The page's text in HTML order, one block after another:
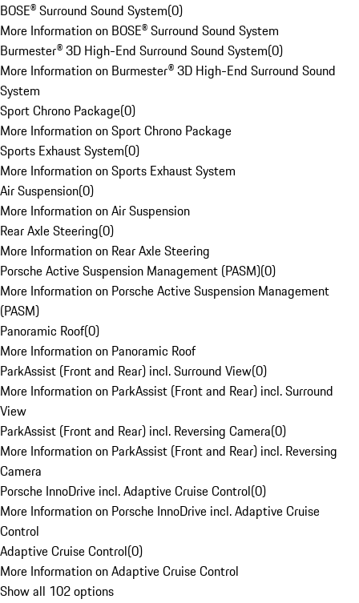
BOSE® Surround Sound System(0)
More Information on BOSE® Surround Sound System
Burmester® 3D High-End Surround Sound System(0)
More Information on Burmester® 3D High-End Surround Sound
System
Sport Chrono Package(0)
More Information on Sport Chrono Package
Sports Exhaust System(0)
More Information on Sports Exhaust System
Air Suspension(0)
More Information on Air Suspension
Rear Axle Steering(0)
More Information on Rear Axle Steering
Porsche Active Suspension Management (PASM)(0)
More Information on Porsche Active Suspension Management
(PASM)
Panoramic Roof(0)
More Information on Panoramic Roof
ParkAssist (Front and Rear) incl. Surround View(0)
More Information on ParkAssist (Front and Rear) incl. Surround
View
ParkAssist (Front and Rear) incl. Reversing Camera(0)
More Information on ParkAssist (Front and Rear) incl. Reversing
Camera
Porsche InnoDrive incl. Adaptive Cruise Control(0)
More Information on Porsche InnoDrive incl. Adaptive Cruise
Control
Adaptive Cruise Control(0)
More Information on Adaptive Cruise Control
Show all 102 options